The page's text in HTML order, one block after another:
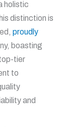
holistic
distinction is
proudly
boasting
tier
to
and